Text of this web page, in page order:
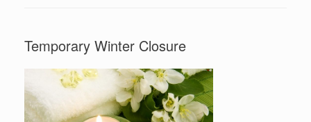
Temporary Winter Closure